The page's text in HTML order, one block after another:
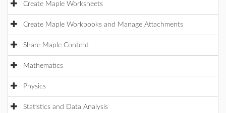
Create Maple Worksheets
Create Maple Workbooks and Manage Attachments
Share Maple Content
Mathematics
Physics
Statistics and Data Analysis